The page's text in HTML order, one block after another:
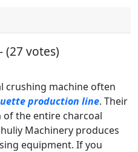
(27 votes)
crushing machine often
production line. Their
the entire charcoal
Machinery produces
equipment. If you